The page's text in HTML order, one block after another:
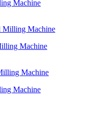
Machine
Machine
Machine